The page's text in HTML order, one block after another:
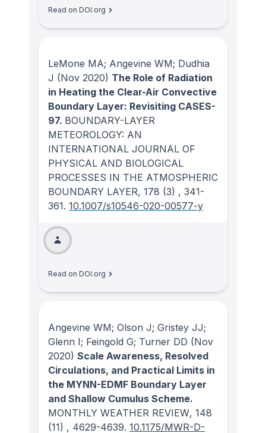
Read on DOI.org
LeMone MA; Angevine WM; Dudhia
J (Nov 2020) The Role of Radiation
in Heating the Clear-Air Convective
Boundary Layer: Revisiting CASES-
97. BOUNDARY-LAYER
METEOROLOGY: AN
INTERNATIONAL JOURNAL OF
PHYSICAL AND BIOLOGICAL
PROCESSES IN THE ATMOSPHERIC
BOUNDARY LAYER, 178 (3) , 341-
361. 10.1007/s10546-020-00577-y
Read on DOI.org
Angevine WM; Olson J; Gristey JJ;
Glenn I; Feingold G; Turner DD (Nov
2020) Scale Awareness, Resolved
Circulations, and Practical Limits in
the MYNN-EDMF Boundary Layer
and Shallow Cumulus Scheme.
MONTHLY WEATHER REVIEW, 148
(11) , 4629-4639. 10.1175/MWR-D-